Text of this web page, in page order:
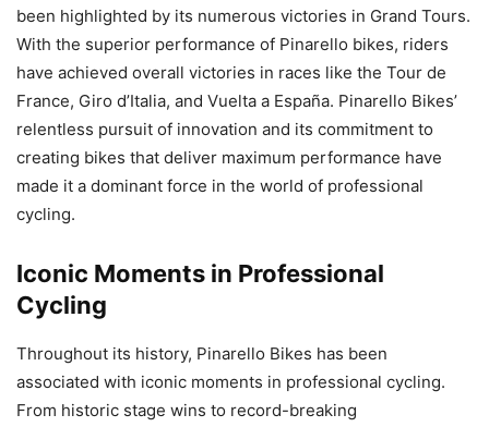
been highlighted by its numerous victories in Grand Tours.
With the superior performance of Pinarello bikes, riders
have achieved overall victories in races like the Tour de
France, Giro d’Italia, and Vuelta a España. Pinarello Bikes’
relentless pursuit of innovation and its commitment to
creating bikes that deliver maximum performance have
made it a dominant force in the world of professional
cycling.
Iconic Moments in Professional
Cycling
Throughout its history, Pinarello Bikes has been
associated with iconic moments in professional cycling.
From historic stage wins to record-breaking